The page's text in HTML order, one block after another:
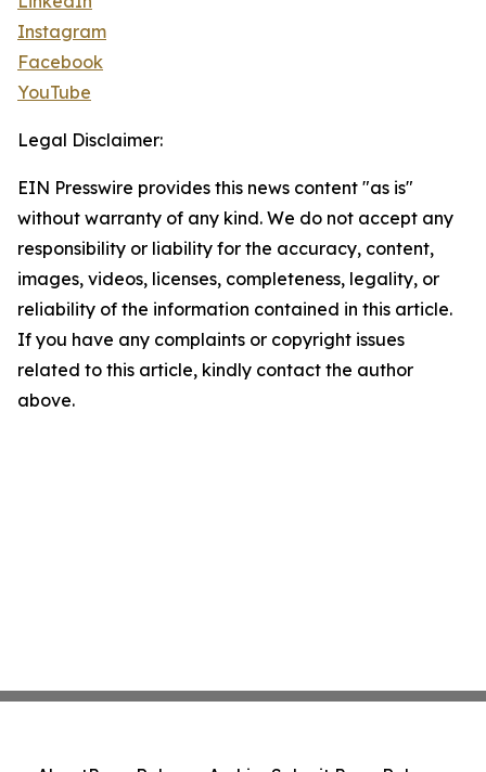
Instagram
Facebook
YouTube
Legal Disclaimer:
EIN Presswire provides this news content "as is"
without warranty of any kind. We do not accept any
responsibility or liability for the accuracy, content,
images, videos, licenses, completeness, legality, or
reliability of the information contained in this article.
If you have any complaints or copyright issues
related to this article, kindly contact the author
above.